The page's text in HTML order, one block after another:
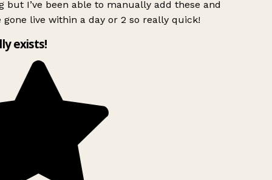
but I’ve been able to manually add these and
gone live within a day or 2 so really quick!
exists!